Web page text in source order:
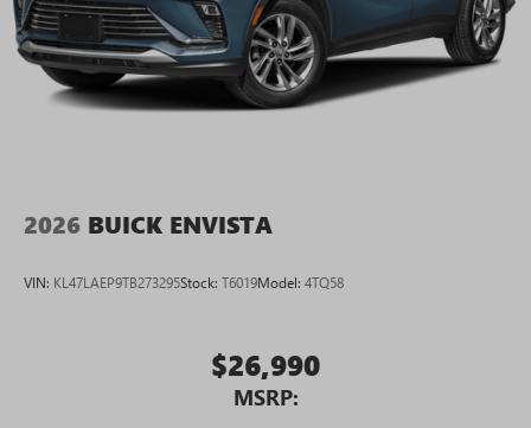
2026 BUICK ENVISTA
VIN: KL47LAEP9TB273295Stock: T6019Model: 4TQ58
$26,990
MSRP: